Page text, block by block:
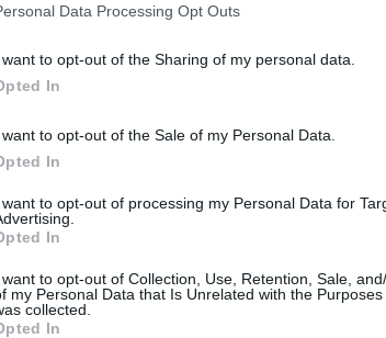
Data Processing Opt Outs
want to opt-out of the Sharing of my personal data.
In
want to opt-out of the Sale of my Personal Data.
In
want to opt-out of processing my Personal Data for
In
want to opt-out of Collection, Use, Retention, Sale,
my Personal Data that Is Unrelated with the
collected.
In